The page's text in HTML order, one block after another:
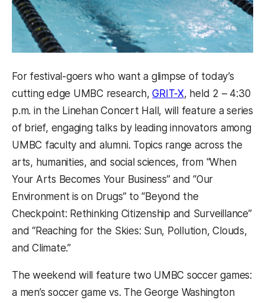
For festival-goers who want a glimpse of today’s
cutting edge UMBC research,GRIT-X(opens in a new
, held 2 – 4:30
p.m. in the Linehan Concert Hall, will feature a series
of brief, engaging talks by leading innovators among
UMBC faculty and alumni. Topics range across the
arts, humanities, and social sciences, from “When
Your Arts Becomes Your Business” and “Our
Environment is on Drugs” to “Beyond the
Checkpoint: Rethinking Citizenship and Surveillance”
and “Reaching for the Skies: Sun, Pollution, Clouds,
and Climate.”
The weekend will feature two UMBC soccer games:
a men’s soccer game vs. The George Washington